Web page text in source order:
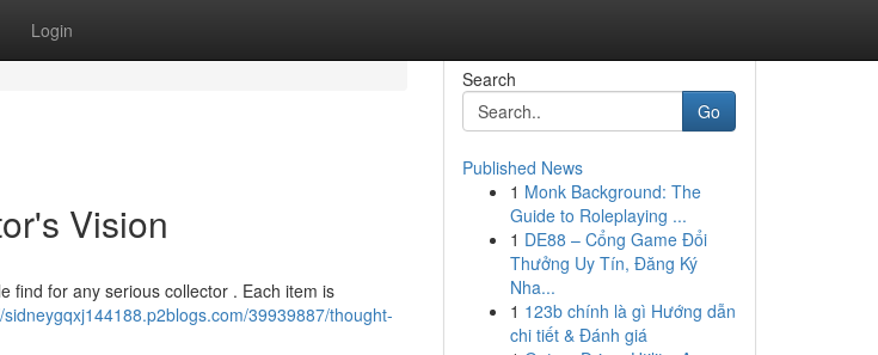
Login
Vision
find for any serious collector . Each item is
sidneygqxj144188.p2blogs.com/39939887/thought-
Search
Go
Published News
1 Monk Background: The
Guide to Roleplaying ...
1 DE88 – Cổng Game Đổi
Thưởng Uy Tín, Đăng Ký
Nha...
1 123b chính là gì Hướng dẫn
chi tiết & Đánh giá